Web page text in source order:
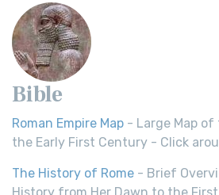
Bible
Roman Empire Map - Large Map of
the Early First Century - Click
The History of Rome - Brief